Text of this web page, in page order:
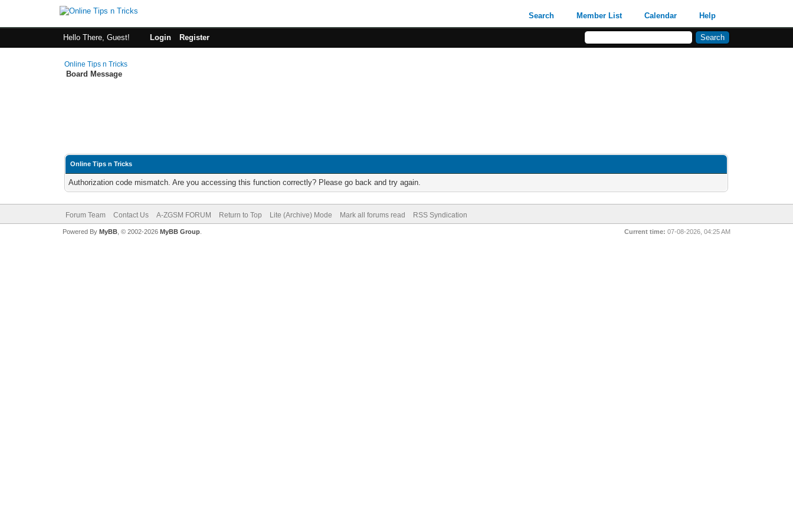
Search Member List Calendar Help
Hello There, Guest! Login Register
Online Tips n Tricks
Board Message
Online Tips n Tricks
Authorization code mismatch. Are you accessing this function correctly? Please go back and try again.
Forum Team Contact Us A-ZGSM FORUM Return to Top Lite (Archive) Mode Mark all forums read RSS Syndication
Current time: 07-08-2026, 04:25 AM
Powered By MyBB, © 2002-2026 MyBB Group.